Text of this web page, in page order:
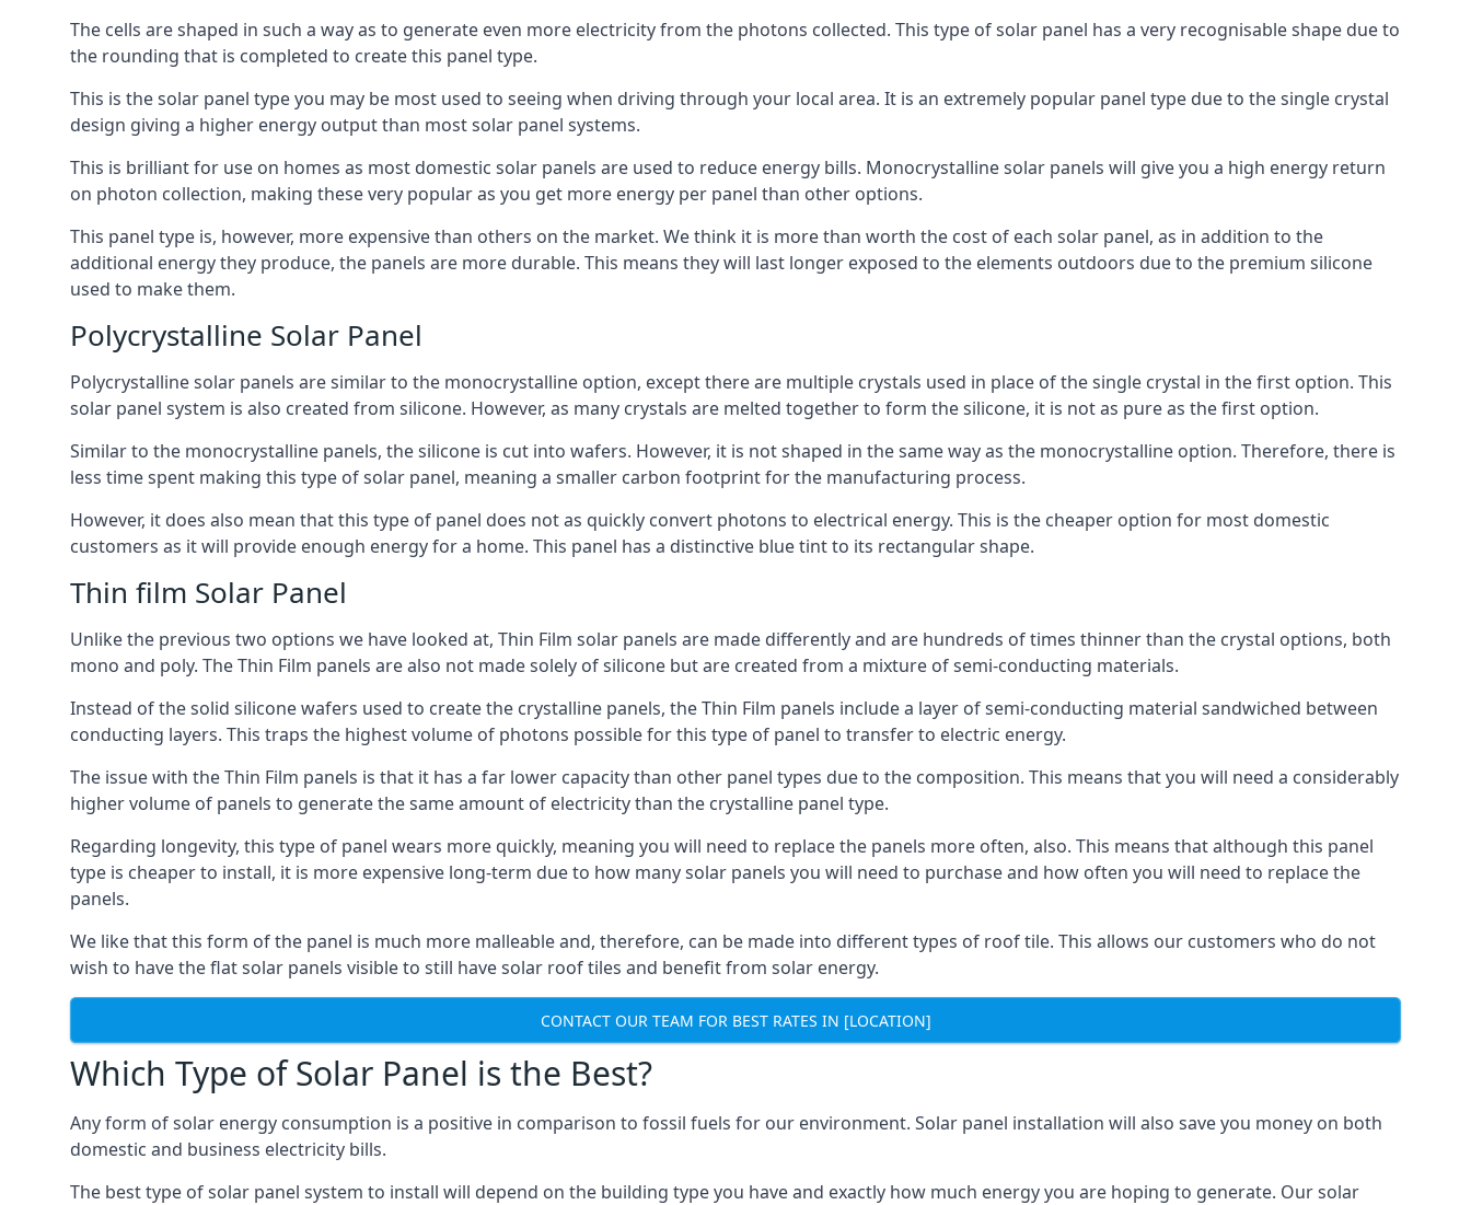
The cells are shaped in such a way as to generate even more electricity from the photons collected. This type of solar panel has a very recognisable shape due to
the rounding that is completed to create this panel type.
This is the solar panel type you may be most used to seeing when driving through your local area. It is an extremely popular panel type due to the single crystal
design giving a higher energy output than most solar panel systems.
This is brilliant for use on homes as most domestic solar panels are used to reduce energy bills. Monocrystalline solar panels will give you a high energy return
on photon collection, making these very popular as you get more energy per panel than other options.
This panel type is, however, more expensive than others on the market. We think it is more than worth the cost of each solar panel, as in addition to the
additional energy they produce, the panels are more durable. This means they will last longer exposed to the elements outdoors due to the premium silicone
used to make them.
Polycrystalline Solar Panel
Polycrystalline solar panels are similar to the monocrystalline option, except there are multiple crystals used in place of the single crystal in the first option. This
solar panel system is also created from silicone. However, as many crystals are melted together to form the silicone, it is not as pure as the first option.
Similar to the monocrystalline panels, the silicone is cut into wafers. However, it is not shaped in the same way as the monocrystalline option. Therefore, there is
less time spent making this type of solar panel, meaning a smaller carbon footprint for the manufacturing process.
However, it does also mean that this type of panel does not as quickly convert photons to electrical energy. This is the cheaper option for most domestic
customers as it will provide enough energy for a home. This panel has a distinctive blue tint to its rectangular shape.
Thin film Solar Panel
Unlike the previous two options we have looked at, Thin Film solar panels are made differently and are hundreds of times thinner than the crystal options, both
mono and poly. The Thin Film panels are also not made solely of silicone but are created from a mixture of semi-conducting materials.
Instead of the solid silicone wafers used to create the crystalline panels, the Thin Film panels include a layer of semi-conducting material sandwiched between
conducting layers. This traps the highest volume of photons possible for this type of panel to transfer to electric energy.
The issue with the Thin Film panels is that it has a far lower capacity than other panel types due to the composition. This means that you will need a considerably
higher volume of panels to generate the same amount of electricity than the crystalline panel type.
Regarding longevity, this type of panel wears more quickly, meaning you will need to replace the panels more often, also. This means that although this panel
type is cheaper to install, it is more expensive long-term due to how many solar panels you will need to purchase and how often you will need to replace the
panels.
We like that this form of the panel is much more malleable and, therefore, can be made into different types of roof tile. This allows our customers who do not
wish to have the flat solar panels visible to still have solar roof tiles and benefit from solar energy.
CONTACT OUR TEAM FOR BEST RATES IN [LOCATION]
Which Type of Solar Panel is the Best?
Any form of solar energy consumption is a positive in comparison to fossil fuels for our environment. Solar panel installation will also save you money on both
domestic and business electricity bills.
The best type of solar panel system to install will depend on the building type you have and exactly how much energy you are hoping to generate. Our solar